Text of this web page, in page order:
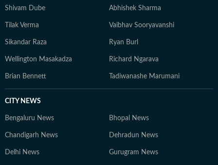
Shivam Dube Abhishek Sharma
Tilak Verma Vaibhav Sooryavanshi
Sikandar Raza Ryan Burl
Wellington Masakadza Richard Ngarava
Brian Bennett Tadiwanashe Marumani
CITY NEWS
Bengaluru News Bhopal News
Chandigarh News Dehradun News
Delhi News Gurugram News